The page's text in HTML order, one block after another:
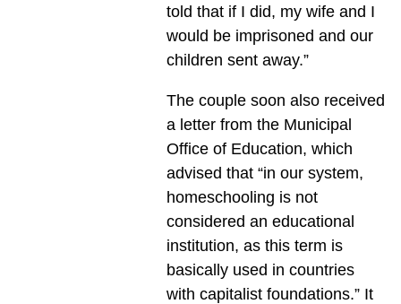
told that if I did, my wife and I
would be imprisoned and our
children sent away.”
The couple soon also received
a letter from the Municipal
Office of Education, which
advised that “in our system,
homeschooling is not
considered an educational
institution, as this term is
basically used in countries
with capitalist foundations.” It